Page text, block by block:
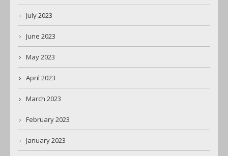
July 2023
June 2023
May 2023
April 2023
March 2023
February 2023
January 2023